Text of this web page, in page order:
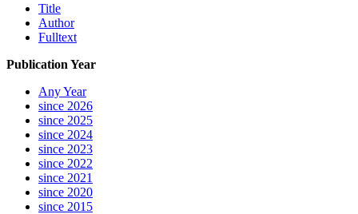
Title
Author
Fulltext
Publication Year
Any Year
since 2026
since 2025
since 2024
since 2023
since 2022
since 2021
since 2020
since 2015